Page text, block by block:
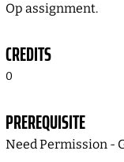
Op assignment.
CREDITS
0
PREREQUISITE
Need Permission -